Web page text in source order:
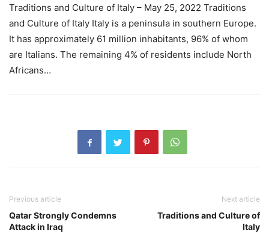
Traditions and Culture of Italy – May 25, 2022 Traditions
and Culture of Italy Italy is a peninsula in southern Europe.
It has approximately 61 million inhabitants, 96% of whom
are Italians. The remaining 4% of residents include North
Africans…
Previous article
Qatar Strongly Condemns
Attack in Iraq
Next article
Traditions and Culture of
Italy